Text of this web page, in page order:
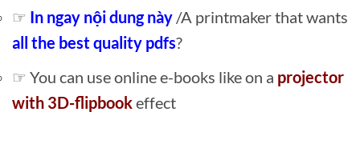
☞ In ngay nội dung này /A printmaker that wants
all the best quality pdfs?
☞ You can use online e-books like on a projector
with 3D-flipbookeffect